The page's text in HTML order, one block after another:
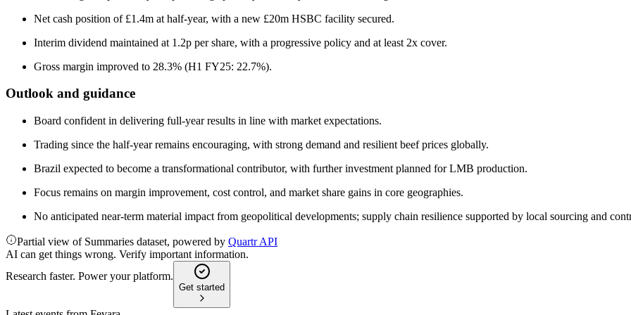
Net cash position of £1.4m at half-year, with a new £20m HSBC facility secured.
Interim dividend maintained at 1.2p per share, with a progressive policy and at least 2x cover.
Gross margin improved to 28.3% (H1 FY25: 22.7%).
Outlook and guidance
Board confident in delivering full-year results in line with market expectations.
Trading since the half-year remains encouraging, with strong demand and resilient beef prices globally.
Brazil expected to become a transformational contributor, with further investment planned for LMB production.
Focus remains on margin improvement, cost control, and market share gains in core geographies.
No anticipated near-term material impact from geopolitical developments; supply chain resilience supported by local sourcing and
Partial view of Summaries dataset, powered by Quartr API
AI can get things wrong. Verify important information.
Research faster. Power your platform.
Get started